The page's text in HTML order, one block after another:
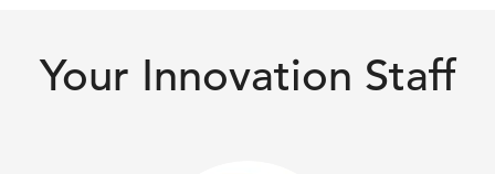
Your Innovation Staff